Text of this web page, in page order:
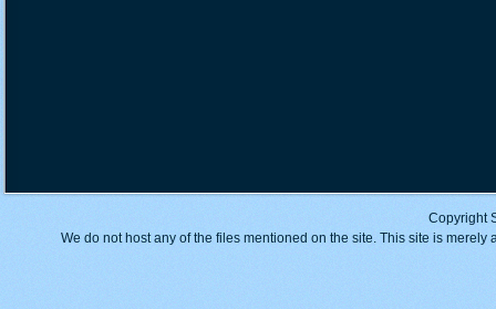
Copyright
We do not host any of the files mentioned on the site. This site is